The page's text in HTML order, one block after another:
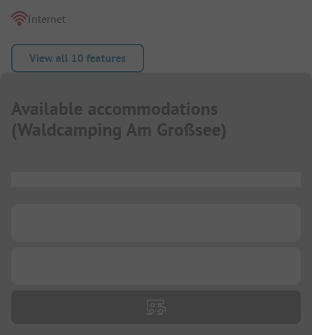
Internet
View all 10 features
Available accommodations
(Waldcamping Am Großsee)